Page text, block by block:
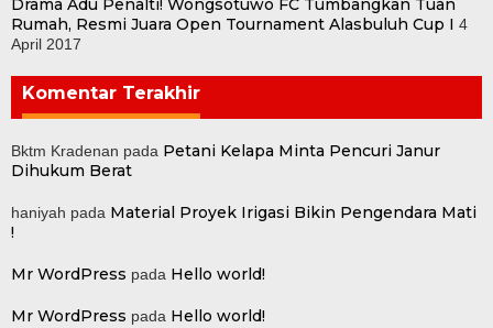
Rumah, Resmi Juara Open Tournament Alasbuluh Cup I 4
April 2017
Komentar Terakhir
Bktm Kradenan pada Petani Kelapa Minta Pencuri Janur
Dihukum Berat
haniyah pada Material Proyek Irigasi Bikin Pengendara Mati
!
Mr WordPress pada Hello world!
Mr WordPress pada Hello world!